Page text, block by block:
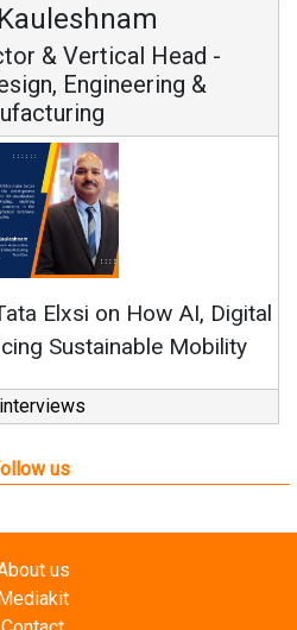
Hiranandani
Chairman and MD
is Fundamental to
us
us